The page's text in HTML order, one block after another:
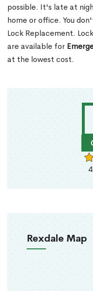
Rexdale Map
possible. It's late at
home or office. You
Lock Replacement.
are available for
at the lowest cost.